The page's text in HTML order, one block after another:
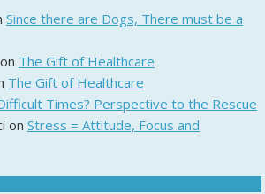
Since there are Dogs, There must be a
on The Gift of Healthcare
The Gift of Healthcare
Times? Perspective to the Rescue
on Stress = Attitude, Focus and